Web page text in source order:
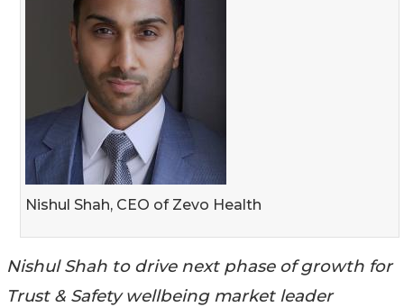
Nishul Shah, CEO of Zevo Health
Nishul Shah to drive next phase of growth for
Trust & Safety wellbeing market leader